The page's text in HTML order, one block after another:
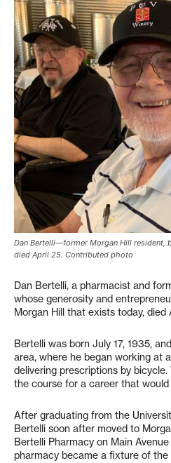
Dan Bertelli—former Morgan Hill
died April 25. Contributed photo
Dan Bertelli, a pharmacist and
whose generosity and
Morgan Hill that exists today, died
Bertelli was born July 17, 1935,
area, where he began working at
delivering prescriptions by
the course for a career that
After graduating from the
Bertelli soon after moved to
Bertelli Pharmacy on Main
pharmacy became a fixture of the